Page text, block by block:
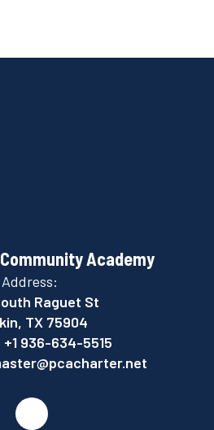
Academy
Address:
Raguet St
TX 75904
+1 936-634-5515